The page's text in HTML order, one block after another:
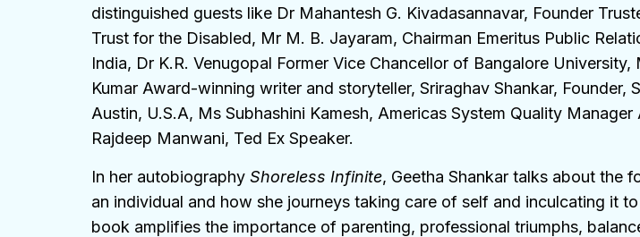
distinguished guests like Dr Mahantesh G. Kivadasannavar, Founder
Trust for the Disabled, Mr M. B. Jayaram, Chairman Emeritus Public
India, Dr K.R. Venugopal Former Vice Chancellor of Bangalore University,
Kumar Award-winning writer and storyteller, Sriraghav Shankar, Founder,
Austin, U.S.A, Ms Subhashini Kamesh, Americas System Quality
Rajdeep Manwani, Ted Ex Speaker.
In her autobiography Shoreless Infinite, Geetha Shankar talks about the
an individual and how she journeys taking care of self and inculcating it
book amplifies the importance of parenting, professional triumphs,